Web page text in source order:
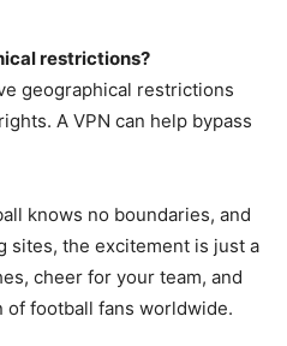
restrictions?
geographical restrictions
A VPN can help bypass
knows no boundaries, and
sites, the excitement is just a
cheer for your team, and
of football fans worldwide.